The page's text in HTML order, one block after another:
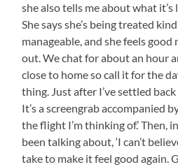
she also tells me about what
She says she’s being treated
manageable, and she feels
out. We chat for about an hour
close to home so call it for the
thing. Just after I’ve settled
It’s a screengrab accompanied
the flight I’m thinking of.’ Then,
been talking about, ‘I can’t
take to make it feel good again.